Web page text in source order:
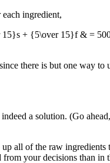
ingredient,
+ {5\over 15}f & =
there is but one way
a solution. (Go
all of the raw
your decisions than in